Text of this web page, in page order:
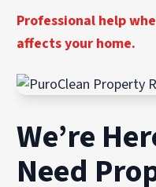
Professional help
affects your home.
We’re
Need